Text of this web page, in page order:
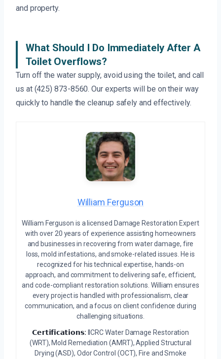
and property.
What Should I Do Immediately After A
Toilet Overflows?
Turn off the water supply, avoid using the toilet, and call
us at (425) 873-8560. Our experts will be on their way
quickly to handle the cleanup safely and effectively.
William Ferguson
William Ferguson is a licensed Damage Restoration Expert
with over 20 years of experience assisting homeowners
and businesses in recovering from water damage, fire
loss, mold infestations, and smoke-related issues. He is
recognized for his technical expertise, hands-on
approach, and commitment to delivering safe, efficient,
and code-compliant restoration solutions. William ensures
every project is handled with professionalism, clear
communication, and a focus on client confidence during
challenging situations.
𝗖𝗲𝗿𝘁𝗶𝗳𝗶𝗰𝗮𝘁𝗶𝗼𝗻𝘀: IICRC Water Damage Restoration
(WRT), Mold Remediation (AMRT), Applied Structural
Drying (ASD), Odor Control (OCT), Fire and Smoke